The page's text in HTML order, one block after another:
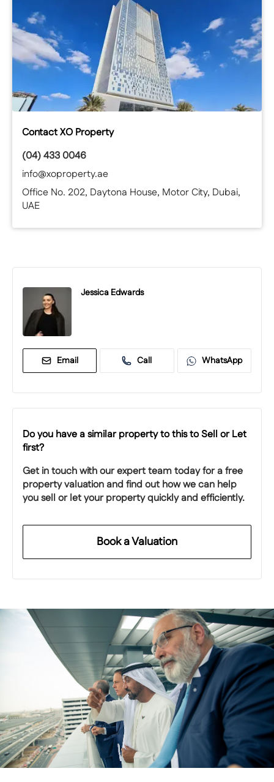
Contact XO Property
(04) 433 0046
info@xoproperty.ae
Office No. 202, Daytona House, Motor City, Dubai,
UAE
Jessica Edwards
Email Call WhatsApp
Do you have a similar property to this to Sell or Let
first?
Get in touch with our expert team today for a free
property valuation and find out how we can help
you sell or let your property quickly and efficiently.
Book a Valuation